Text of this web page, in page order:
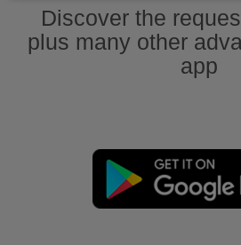
Discover the
plus many other
app